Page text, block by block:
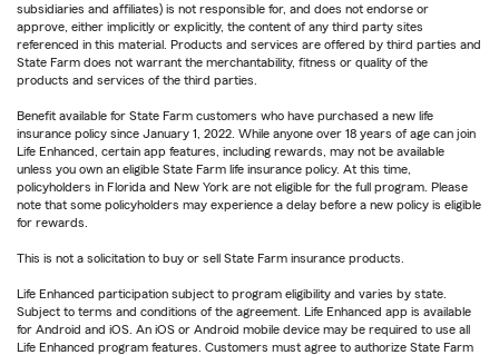
subsidiaries and affiliates) is not responsible for, and does not endorse or
approve, either implicitly or explicitly, the content of any third party sites
referenced in this material. Products and services are offered by third parties and
State Farm does not warrant the merchantability, fitness or quality of the
products and services of the third parties.
Benefit available for State Farm customers who have purchased a new life
insurance policy since January 1, 2022. While anyone over 18 years of age can join
Life Enhanced, certain app features, including rewards, may not be available
unless you own an eligible State Farm life insurance policy. At this time,
policyholders in Florida and New York are not eligible for the full program. Please
note that some policyholders may experience a delay before a new policy is eligible
for rewards.
This is not a solicitation to buy or sell State Farm insurance products.
Life Enhanced participation subject to program eligibility and varies by state.
Subject to terms and conditions of the agreement. Life Enhanced app is available
for Android and iOS. An iOS or Android mobile device may be required to use all
Life Enhanced program features. Customers must agree to authorize State Farm